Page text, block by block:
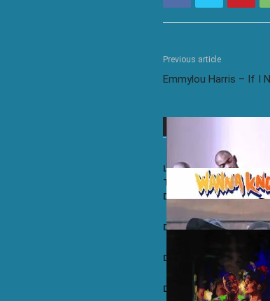
Previous article
Emmylou Harris – If I
Lemon & Herb ft. Baba
Thandimali (MM Project
Dub)
Dave ft. Drake – Wanna
Dave ft. J Hus –
Dave – Tequila